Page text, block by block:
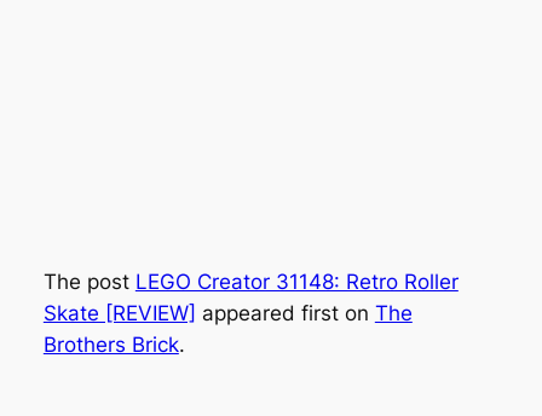
The post LEGO Creator 31148: Retro Roller
Skate [REVIEW] appeared first on The
Brothers Brick.